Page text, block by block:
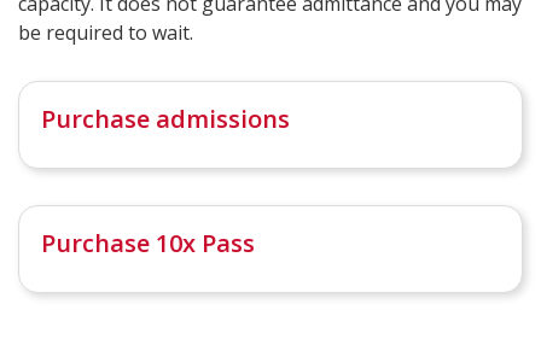
be required to wait.
Purchase admissions
Purchase 10x Pass